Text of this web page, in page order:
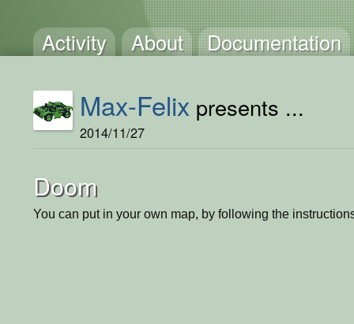
Activity About Documentation
Max-Felix presents ...
2014/11/27
Doom
You can put in your own map, by following the